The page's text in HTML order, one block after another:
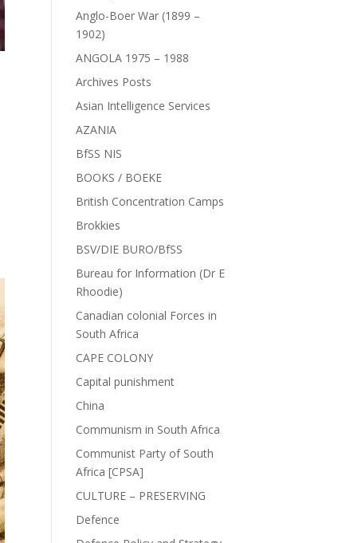
Anglo-Boer War (1899 –
1902)
ANGOLA 1975 – 1988
Archives Posts
Asian Intelligence Services
AZANIA
BfSS NIS
BOOKS / BOEKE
British Concentration Camps
Brokkies
BSV/DIE BURO/BfSS
Bureau for Information (Dr E
Rhoodie)
Canadian colonial Forces in
South Africa
CAPE COLONY
Capital punishment
China
Communism in South Africa
Communist Party of South
Africa [CPSA]
CULTURE – PRESERVING
Defence